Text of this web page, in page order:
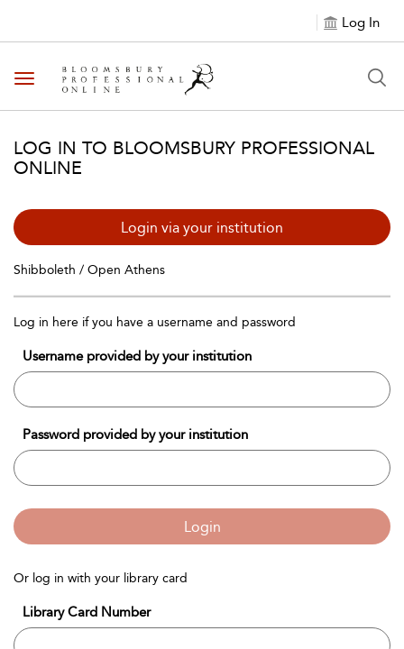
Log In
Toggle navigation
LOG IN TO BLOOMSBURY PROFESSIONAL
ONLINE
Login via your institution
Shibboleth / Open Athens
Log in here if you have a username and password
Username provided by your institution
Password provided by your institution
Login
Or log in with your library card
Library Card Number